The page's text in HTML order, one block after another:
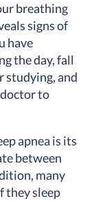
breathing
signs of
have
the day, fall
studying, and
to
apnea is its
between
many
they sleep